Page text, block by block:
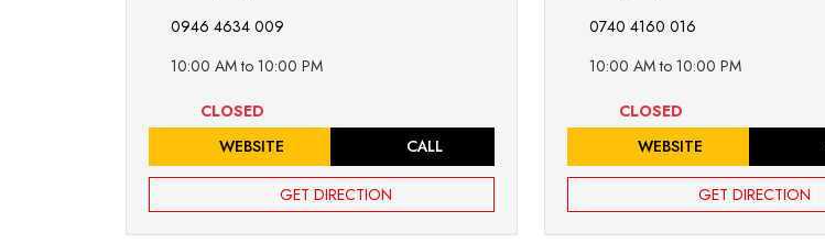
0946 4634 009
10:00 AM to 10:00 PM
CLOSED
WEBSITE
CALL
GET DIRECTION
0740 4160 016
10:00 AM to 10:00 PM
CLOSED
WEBSITE
GET DIRECTION